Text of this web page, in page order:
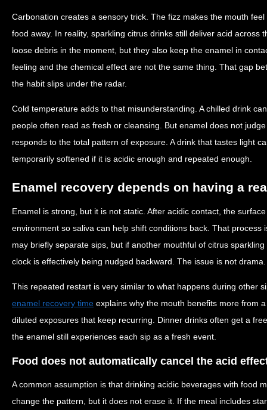
Carbonation creates a sensory trick. The fizz makes the mouth
food away. In reality, sparkling citrus drinks still deliver acid across
loose debris in the moment, but they also keep the enamel in
feeling and the chemical effect are not the same thing. That gap
the habit slips under the radar.
Cold temperature adds to that misunderstanding. A chilled drink
people often read as fresh or cleansing. But enamel does not
responds to the total pattern of exposure. A drink that tastes light
temporarily softened if it is acidic enough and repeated enough.
Enamel recovery depends on having a
Enamel is strong, but it is not static. After acidic contact, the
environment so saliva can help shift conditions back. That process
may briefly separate sips, but if another mouthful of citrus
clock is effectively being nudged backward. The issue is not
This repeated restart is very similar to what happens during other
enamel recovery time explains why the mouth benefits more from
diluted exposures that keep recurring. Dinner drinks often get a
the enamel still experiences each sip as a fresh event.
Food does not automatically cancel the acid
A common assumption is that drinking acidic beverages with food
change the pattern, but it does not erase it. If the meal includes